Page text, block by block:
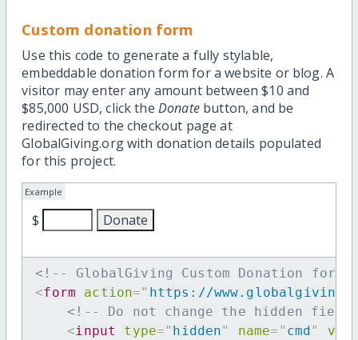
Custom donation form
Use this code to generate a fully stylable,
embeddable donation form for a website or blog. A
visitor may enter any amount between $10 and
$85,000 USD, click the Donatebutton, and be
redirected to the checkout page at
GlobalGiving.org with donation details populated
for this project.
Example
$
<!-- GlobalGiving Custom Donation
<form action=" https://
<!-- Do not change the hidden
<input type=" hidden" name= " cmd"